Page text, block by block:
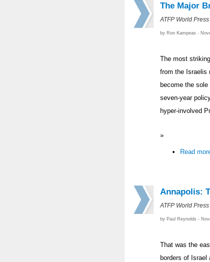
The Major
ATFP World
by Ron Kampeas -
The most
from the Israelis
become the
seven-year
hyper-involved
»
Read
Annapolis:
ATFP World
by Paul Reynolds -
That was the
borders of Israel